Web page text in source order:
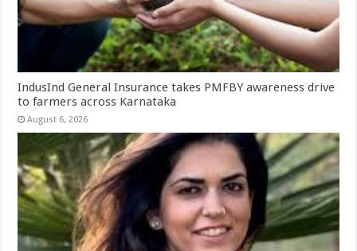
IndusInd General Insurance takes PMFBY awareness drive
to farmers across Karnataka
August 6, 2026